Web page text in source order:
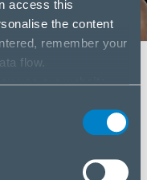
access this
the content
remember your
flow.
use our website
all cookies”. If
cookies, please